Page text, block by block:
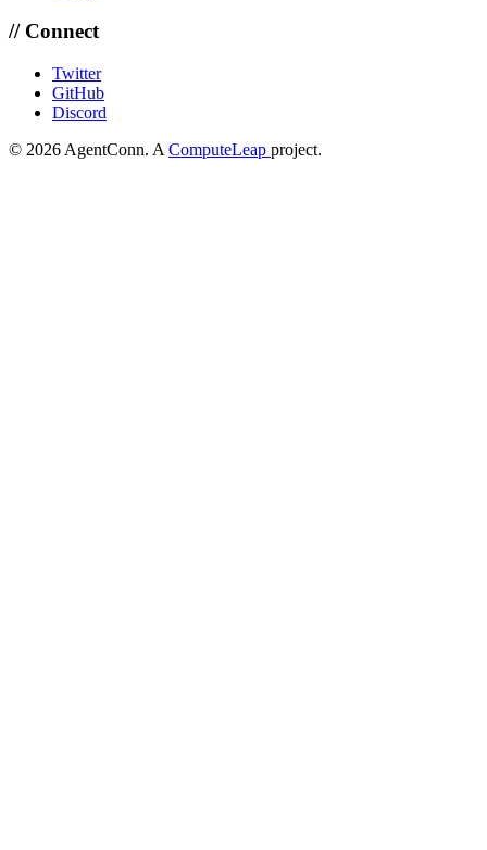
// Connect
Twitter
GitHub
Discord
© 2026 AgentConn. A ComputeLeap project.